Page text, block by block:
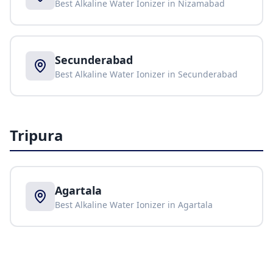
Best Alkaline Water Ionizer in Nizamabad
Secunderabad
Best Alkaline Water Ionizer in Secunderabad
Tripura
Agartala
Best Alkaline Water Ionizer in Agartala